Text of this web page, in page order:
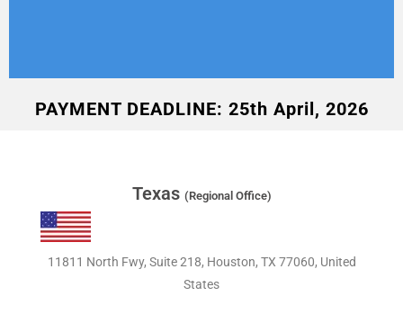
PAYMENT DEADLINE: 25th April, 2026
Texas (Regional Office)
11811 North Fwy, Suite 218, Houston, TX 77060, United
States